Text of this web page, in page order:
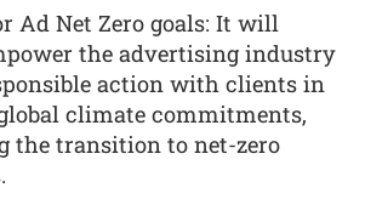
Ad Net Zero goals: It will
the advertising industry
action with clients in
climate commitments,
the transition to net-zero